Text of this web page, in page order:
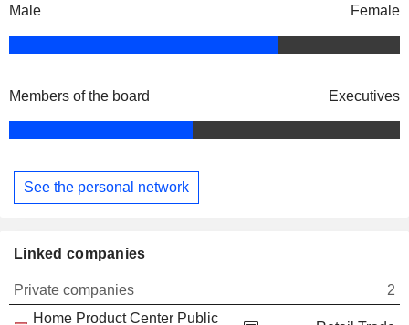
Male Female
Members of the board Executives
See the personal network
Linked companies
Private companies
2
Home Product Center Public